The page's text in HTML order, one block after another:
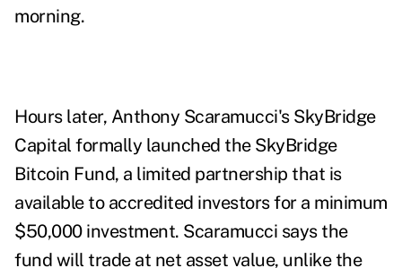
morning.
Hours later, Anthony Scaramucci's SkyBridge
Capital formally launched the SkyBridge
Bitcoin Fund, a limited partnership that is
available to accredited investors for a minimum
$50,000 investment. Scaramucci says the
fund will trade at net asset value, unlike the